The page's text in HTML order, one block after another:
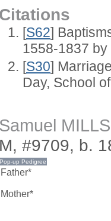
Citations
[S62]
1558-1837 by
[S30]
Day, School
Samuel MILLS
M, #9709, b.
Father*
Mother*